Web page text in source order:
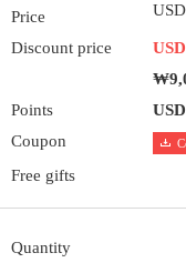
Price
Discount price
Points
Coupon
Free gifts
Quantity